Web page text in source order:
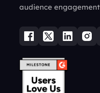
audience